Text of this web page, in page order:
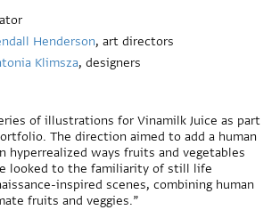
Henderson, art directors
Klimsza, designers
of illustrations for Vinamilk Juice as part
The direction aimed to add a human
hyperrealized ways fruits and vegetables
looked to the familiarity of still life
inspired scenes, combining human
fruits and veggies.”